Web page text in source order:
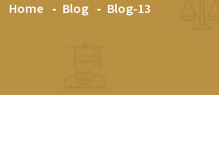
Home
Blog Blog-13